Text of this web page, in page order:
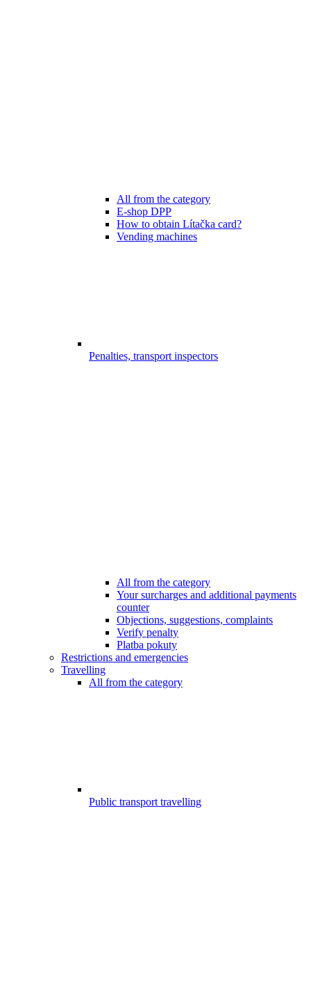
All from the category
E-shop DPP
How to obtain Lítačka card?
Vending machines
Penalties, transport inspectors
All from the category
Your surcharges and additional payments
counter
Objections, suggestions, complaints
Verify penalty
Platba pokuty
Restrictions and emergencies
Travelling
All from the category
Public transport travelling